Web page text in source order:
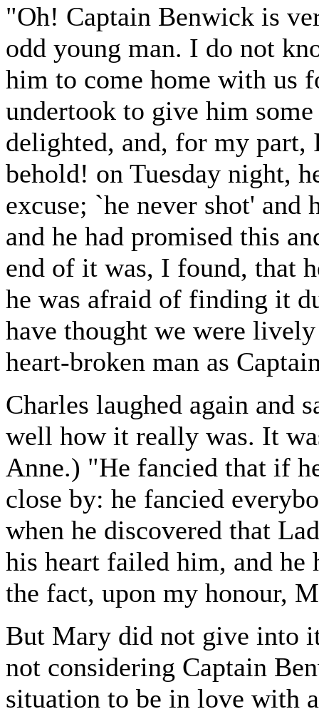
"Oh! Captain Benwick is
odd young man. I do not
him to come home with us
undertook to give him
delighted, and, for my
behold! on Tuesday night,
excuse; `he never shot' and
and he had promised this
end of it was, I found, that
he was afraid of finding it
have thought we were
heart-broken man as
Charles laughed again and
well how it really was. It
Anne.) "He fancied that if
close by: he fancied
when he discovered that
his heart failed him, and he
the fact, upon my honour,
But Mary did not give into
not considering Captain
situation to be in love with